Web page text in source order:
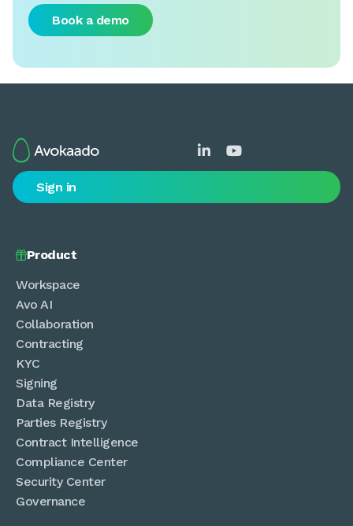
Book a demo
 
Sign in
Product
Workspace
Avo AI
Collaboration
Contracting
KYC
Signing
Data Registry
Parties Registry
Contract Intelligence
Compliance Center
Security Center
Governance